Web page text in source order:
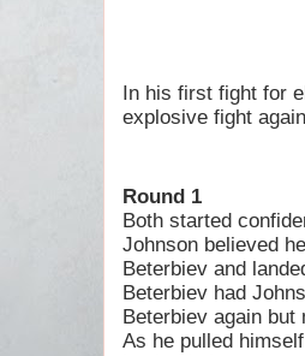
In his first fight for
explosive fight
Round 1
Both started
Johnson believed
Beterbiev and
Beterbiev had
Beterbiev again but
As he pulled